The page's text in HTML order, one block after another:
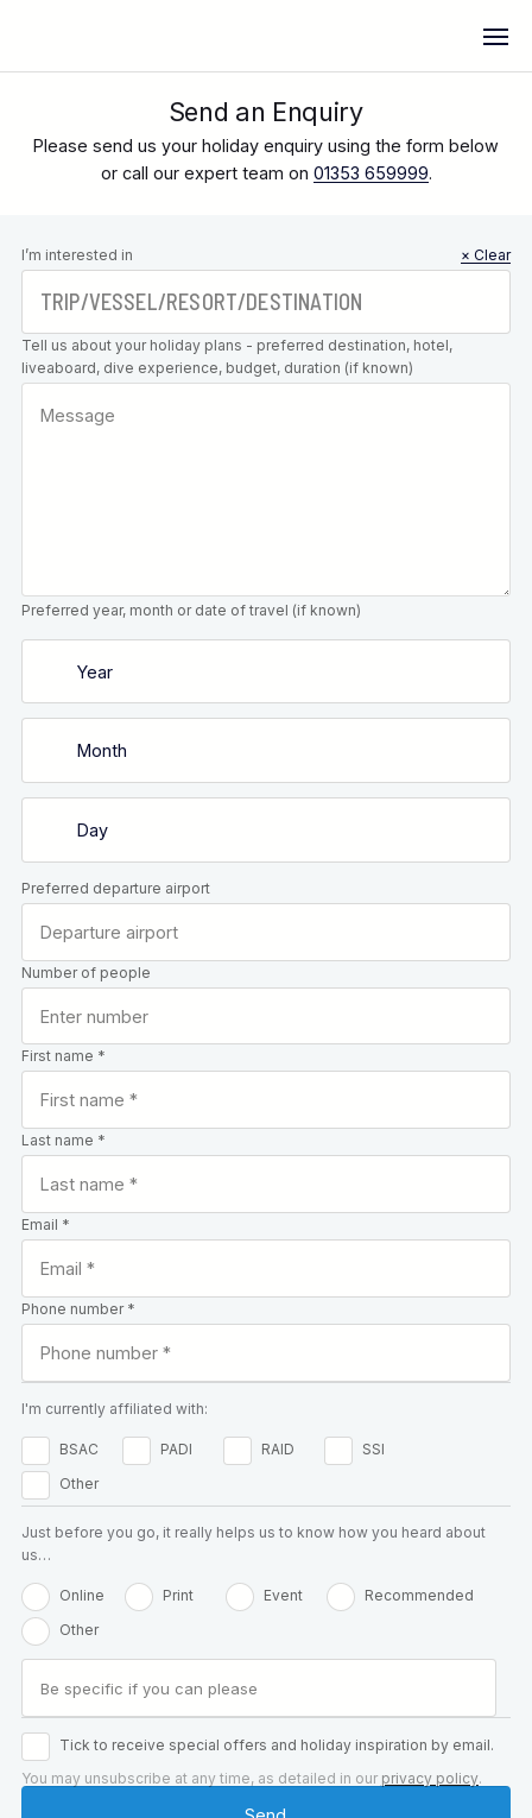
Send an Enquiry
Please send us your holiday enquiry using the form below
or call our expert team on 01353 659999.
Leave this
field blank
I’m interested in × Clear
Tell us about your holiday plans - preferred destination, hotel,
liveaboard, dive experience, budget, duration (if known)
Preferred year, month or date of travel (if known)
Preferred departure airport
Number of people
First name *
Last name *
Email *
Phone number *
I'm currently affiliated with:
BSAC PADI RAID
SSI
Other
Just before you go, it really helps us to know how you heard about
us…
Online Print Event
Recommended
Other
Tick to receive special offers and holiday inspiration by email.
You may unsubscribe at any time, as detailed in our privacy policy.